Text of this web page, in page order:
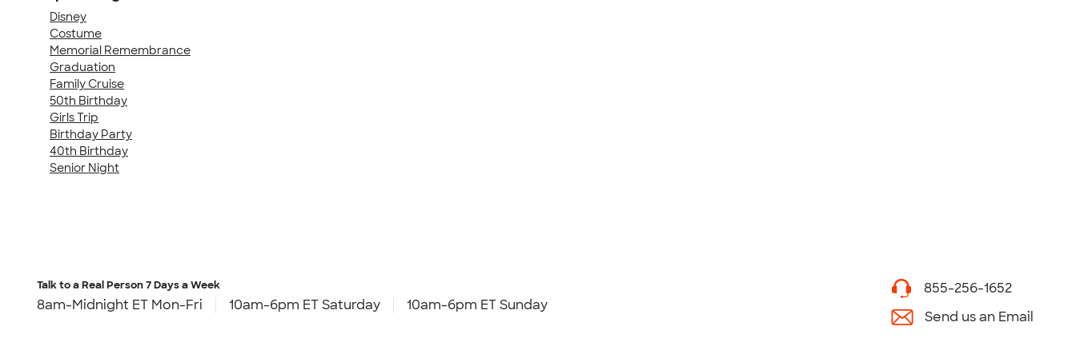
Disney
Costume
Memorial Remembrance
Graduation
Family Cruise
50th Birthday
Girls Trip
Birthday Party
40th Birthday
Senior Night
Talk to a Real Person7 Days a Week
8am-Midnight ET Mon-Fri 10am-6pm ET Saturday 10am-6pm ET Sunday
855-256-1652
Send us an Email